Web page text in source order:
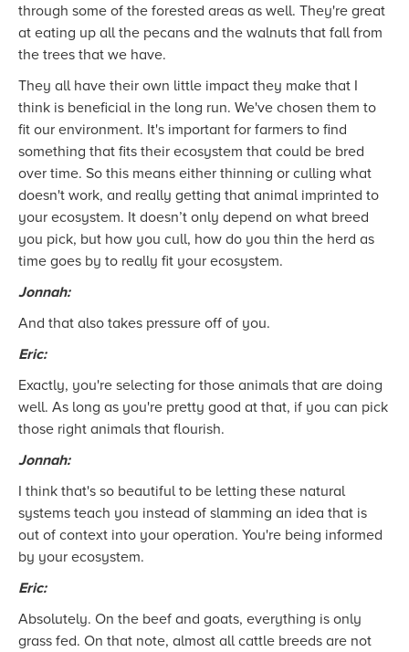
through some of the forested areas as well. They're great
at eating up all the pecans and the walnuts that fall from
the trees that we have.
They all have their own little impact they make that I
think is beneficial in the long run. We've chosen them to
fit our environment. It's important for farmers to find
something that fits their ecosystem that could be bred
over time. So this means either thinning or culling what
doesn't work, and really getting that animal imprinted to
your ecosystem. It doesn’t only depend on what breed
you pick, but how you cull, how do you thin the herd as
time goes by to really fit your ecosystem.
Jonnah:
And that also takes pressure off of you.
Eric:
Exactly, you're selecting for those animals that are doing
well. As long as you're pretty good at that, if you can pick
those right animals that flourish.
Jonnah:
I think that's so beautiful to be letting these natural
systems teach you instead of slamming an idea that is
out of context into your operation. You're being informed
by your ecosystem.
Eric:
Absolutely. On the beef and goats, everything is only
grass fed. On that note, almost all cattle breeds are not